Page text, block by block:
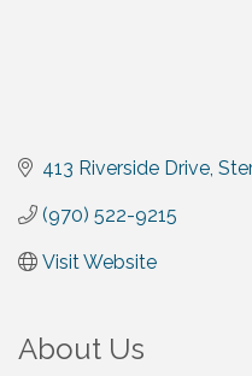
413 Riverside Drive
(970) 522-9215
Visit Website
About Us